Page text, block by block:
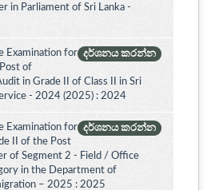
in Parliament of Sri Lanka -
දර්ශනය කරන්න
Examination for
of
in Grade II of Class II in Sri
- 2024 (2025) : 2024
දර්ශනය කරන්න
Examination for
II of the Post
of Segment 2 - Field / Office
in the Department of
– 2025 : 2025